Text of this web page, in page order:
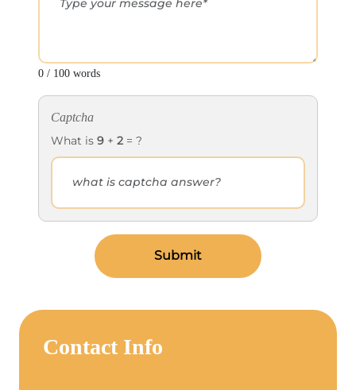
0 / 100 words
Captcha
What is 9 + 2 = ?
Submit
Contact Info